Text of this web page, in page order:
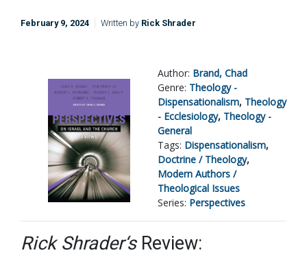
February 9, 2024 Written by Rick Shrader
Author: Brand, Chad
Genre: Theology -
Dispensationalism, Theology
- Ecclesiology, Theology -
General
Tags: Dispensationalism,
Doctrine / Theology,
Modern Authors /
Theological Issues
Series: Perspectives
Rick Shrader‘sReview: